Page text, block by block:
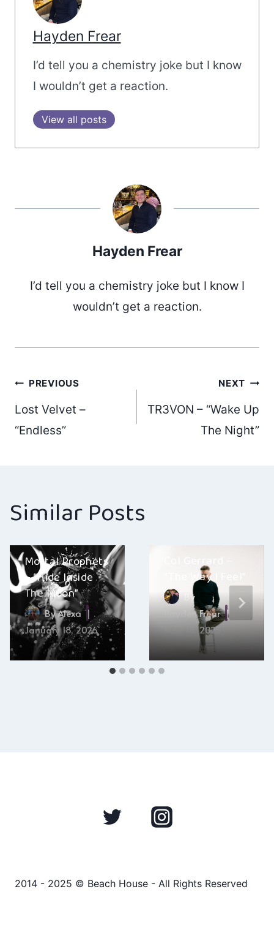
Hayden Frear
I’d tell you a chemistry joke but I know
I wouldn’t get a reaction.
View all posts
Hayden Frear
I’d tell you a chemistry joke but I know I
wouldn’t get a reaction.
Post
navigation
PREVIOUS
Lost Velvet –
“Endless”
NEXT
TR3VON – “Wake Up
The Night”
Similar Posts
Mortal Prophets
– “Hide Inside
The Moon”
ByAlexa
January 18, 2026
Col Gerrard –
“The Way I Feel”
By
Hayden Frear
May 18, 2025
2014 - 2025 © Beach House - All Rights Reserved